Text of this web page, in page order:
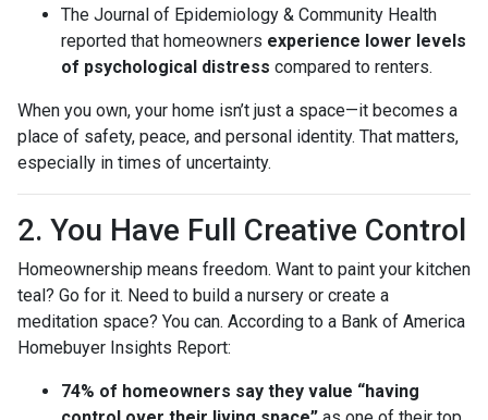
The Journal of Epidemiology & Community Health
reported that homeowners experience lower levels
of psychological distress compared to renters.
When you own, your home isn’t just a space—it becomes a
place of safety, peace, and personal identity. That matters,
especially in times of uncertainty.
2. You Have Full Creative Control
Homeownership means freedom. Want to paint your kitchen
teal? Go for it. Need to build a nursery or create a
meditation space? You can. According to a Bank of America
Homebuyer Insights Report:
74% of homeowners say they value “having